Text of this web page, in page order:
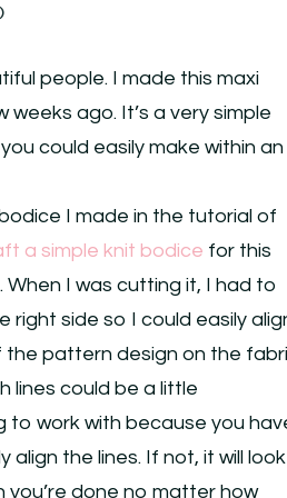
people. I made this maxi
weeks ago. It’s a very simple
could easily make within an
bodice I made in the tutorial of
a simple knit bodice for this
When I was cutting it, I had to
right side so I could easily
the pattern design on the
lines could be a little
to work with because you
align the lines. If not, it will look
you’re done no matter how